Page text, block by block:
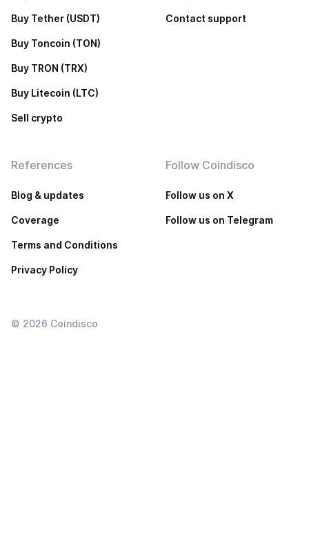
Buy Tether (USDT)
Buy Toncoin (TON)
Buy TRON (TRX)
Buy Litecoin (LTC)
Sell crypto
Contact support
References
Blog & updates
Coverage
Terms and Conditions
Privacy Policy
Follow Coindisco
Follow us on X
Follow us on Telegram
© 2026 Coindisco